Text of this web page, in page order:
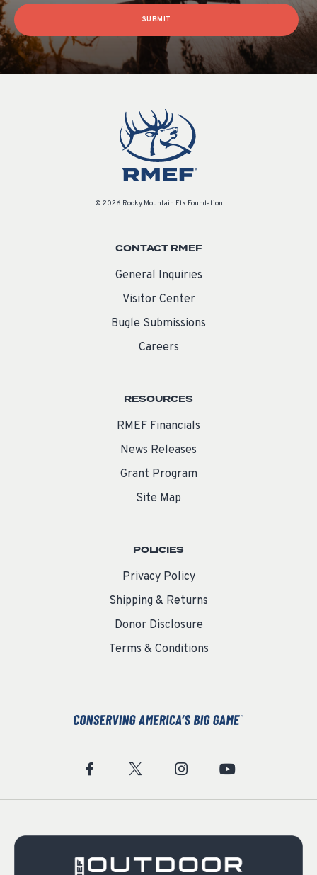
SUBMIT
© 2026 Rocky Mountain Elk Foundation
CONTACT RMEF
General Inquiries
Visitor Center
Bugle Submissions
Careers
RESOURCES
RMEF Financials
News Releases
Grant Program
Site Map
POLICIES
Privacy Policy
Shipping & Returns
Donor Disclosure
Terms & Conditions